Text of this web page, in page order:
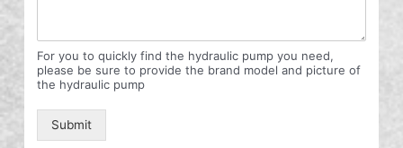
For you to quickly find the hydraulic pump you need,
please be sure to provide the brand model and picture of
the hydraulic pump
Submit